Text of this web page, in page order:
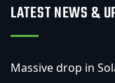
LATEST NEWS &
Massive drop in